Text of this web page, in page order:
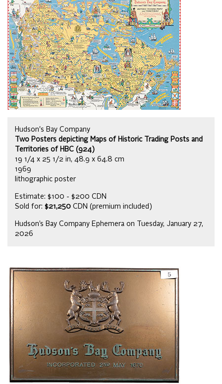
Hudson's Bay Company
Two Posters depicting Maps of Historic Trading Posts and
Territories of HBC (924)
19 1/4 x 25 1/2 in, 48.9 x 64.8 cm
1969
lithographic poster
Estimate: $100 - $200 CDN
Sold for: $21,250 CDN (premium included)
Hudson’s Bay Company Ephemera on Tuesday, January 27,
2026